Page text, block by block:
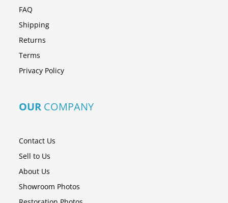
FAQ
Shipping
Returns
Terms
Privacy Policy
OUR COMPANY
Contact Us
Sell to Us
About Us
Showroom Photos